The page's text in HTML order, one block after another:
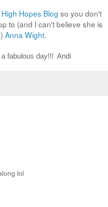
High Hopes Blog so you don't
to (and I can't believe she is
Anna Wight.
fabulous day!!! Andi
lol